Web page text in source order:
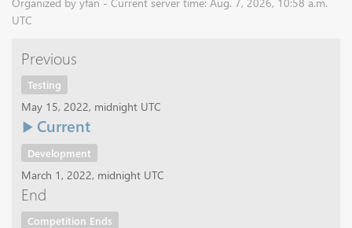
UTC
Previous
Testing
May 15, 2022, midnight UTC
Current
Development
March 1, 2022, midnight UTC
End
Competition Ends